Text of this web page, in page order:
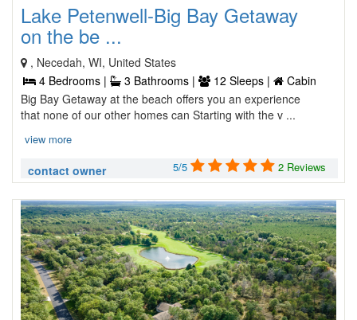
Lake Petenwell-Big Bay Getaway
on the be ...
, Necedah, WI, United States
4 Bedrooms |
3 Bathrooms | 12 Sleeps |
Cabin
Big Bay Getaway at the beach offers you an experience
that none of our other homes can Starting with the v ...
view more
contact owner 5/5 2 Reviews